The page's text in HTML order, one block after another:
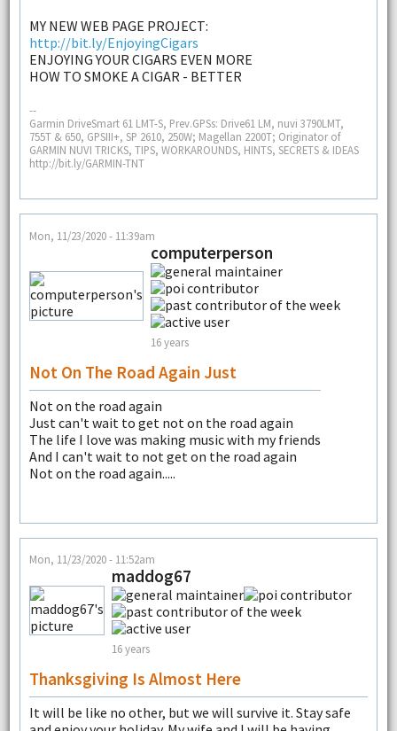
MY NEW WEB PAGE PROJECT:
http://bit.ly/EnjoyingCigars
ENJOYING YOUR CIGARS EVEN MORE
HOW TO SMOKE A CIGAR - BETTER
--
Garmin DriveSmart 61 LMT-S, Prev.GPSs: Drive61 LM, nuvi 3790LMT,
755T & 650, GPSIII+, SP 2610, 250W; Magellan 2200T; Originator of
GARMIN NUVI TRICKS, TIPS, WORKAROUNDS, HINTS, SECRETS & IDEAS
http://bit.ly/GARMIN-TNT
Mon, 11/23/2020 - 11:39am
computerperson
16 years
Not On The Road Again Just
Not on the road again
Just can't wait to get not on the road again
The life I love was making music with my friends
And I can't wait to not get on the road again
Not on the road again.....
Mon, 11/23/2020 - 11:52am
maddog67
16 years
Thanksgiving Is Almost Here
It will be like no other, but we will survive it. Stay safe